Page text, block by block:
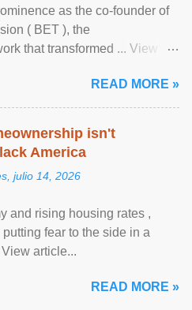
as the co-founder of
( BET ), the
that transformed ... View
READ MORE »
isn't
America
julio 14, 2026
and rising housing rates ,
fear to the side in a
article...
READ MORE »